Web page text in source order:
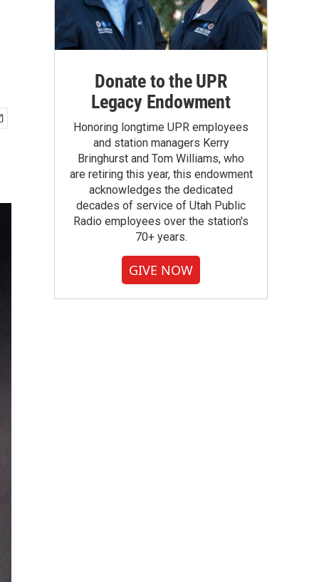
Donate to the UPR
Legacy Endowment
Honoring longtime UPR employees
and station managers Kerry
Bringhurst and Tom Williams, who
are retiring this year, this endowment
acknowledges the dedicated
decades of service of Utah Public
Radio employees over the station's
70+ years.
GIVE NOW